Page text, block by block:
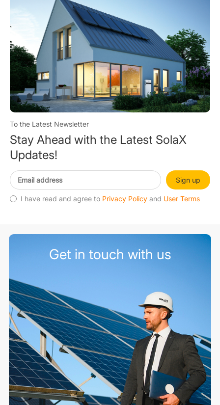
To the Latest Newsletter
Stay Ahead with the Latest SolaX
Updates!
Sign up
I have read and agree to Privacy Policy and User Terms
Get in touch with us